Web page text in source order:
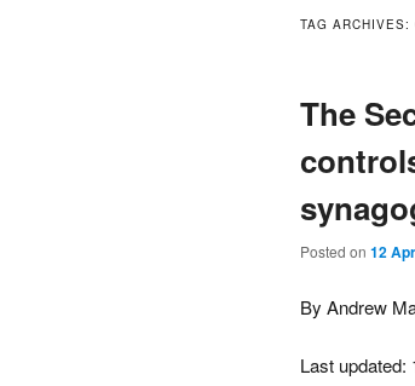
TAG ARCHIVES:
The
Posted on 12
By Andrew
Last updated: